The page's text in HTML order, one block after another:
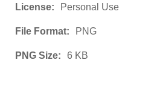
License: Personal Use
File Format: PNG
PNG Size: 6 KB